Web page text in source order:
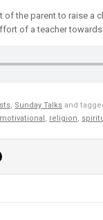
the parent to raise a
of a teacher
Sunday Talks and
motivational religion